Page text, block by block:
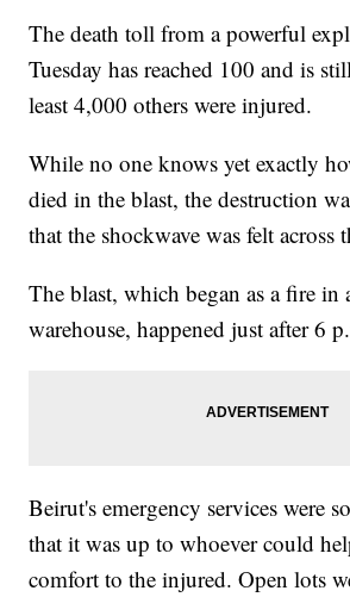
The death toll from a powerful
Tuesday has reached 100 and is
least 4,000 others were injured.
While no one knows yet exactly
died in the blast, the destruction
that the shockwave was felt across
The blast, which began as a fire in
warehouse, happened just after 6
Beirut's emergency services were
that it was up to whoever could
comfort to the injured. Open lots